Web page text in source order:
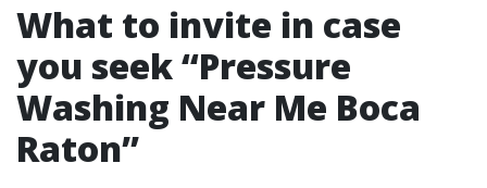
What to invite in case
you seek “Pressure
Washing Near Me Boca
Raton”